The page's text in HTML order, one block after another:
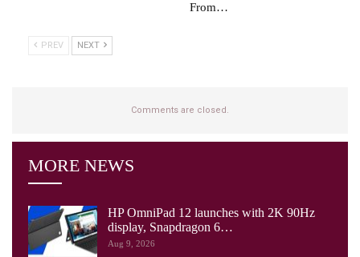
From…
PREV NEXT
Comments are closed.
MORE NEWS
HP OmniPad 12 launches with 2K 90Hz
display, Snapdragon 6…
Aug 9, 2026